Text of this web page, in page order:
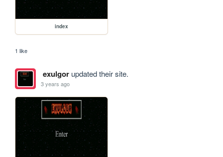
index
1 like
exulgorupdated their site.
3 years ago